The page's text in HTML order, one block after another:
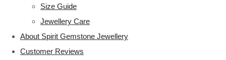
Size Guide
Jewellery Care
About Spirit Gemstone Jewellery
Customer Reviews